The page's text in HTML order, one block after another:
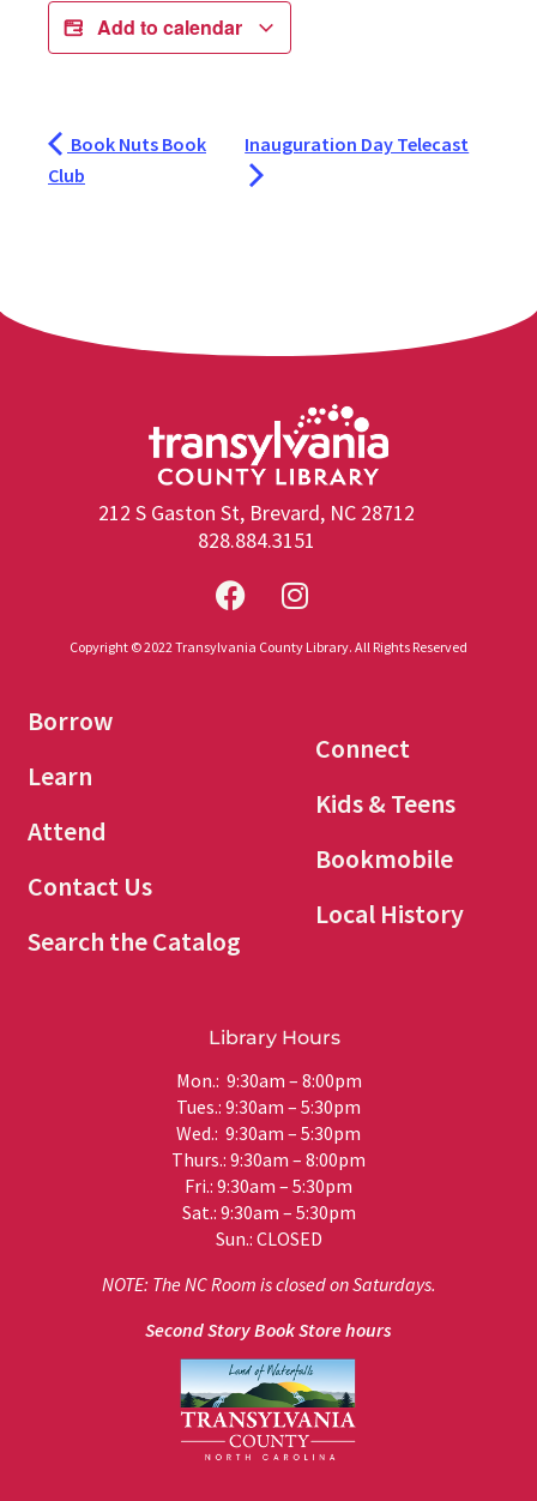
Add to calendar
Book Nuts Book
Club
Inauguration Day Telecast
212 S Gaston St, Brevard, NC 28712
828.884.3151
Copyright © 2022 Transylvania County Library. All Rights Reserved
Borrow
Learn
Attend
Contact Us
Search the Catalog
Connect
Kids & Teens
Bookmobile
Local History
Library Hours
Mon.: 9:30am – 8:00pm
Tues.: 9:30am – 5:30pm
Wed.: 9:30am – 5:30pm
Thurs.: 9:30am – 8:00pm
Fri.: 9:30am – 5:30pm
Sat.: 9:30am – 5:30pm
Sun.: CLOSED
NOTE: The NC Room is closed on Saturdays.
Second Story Book Store hours